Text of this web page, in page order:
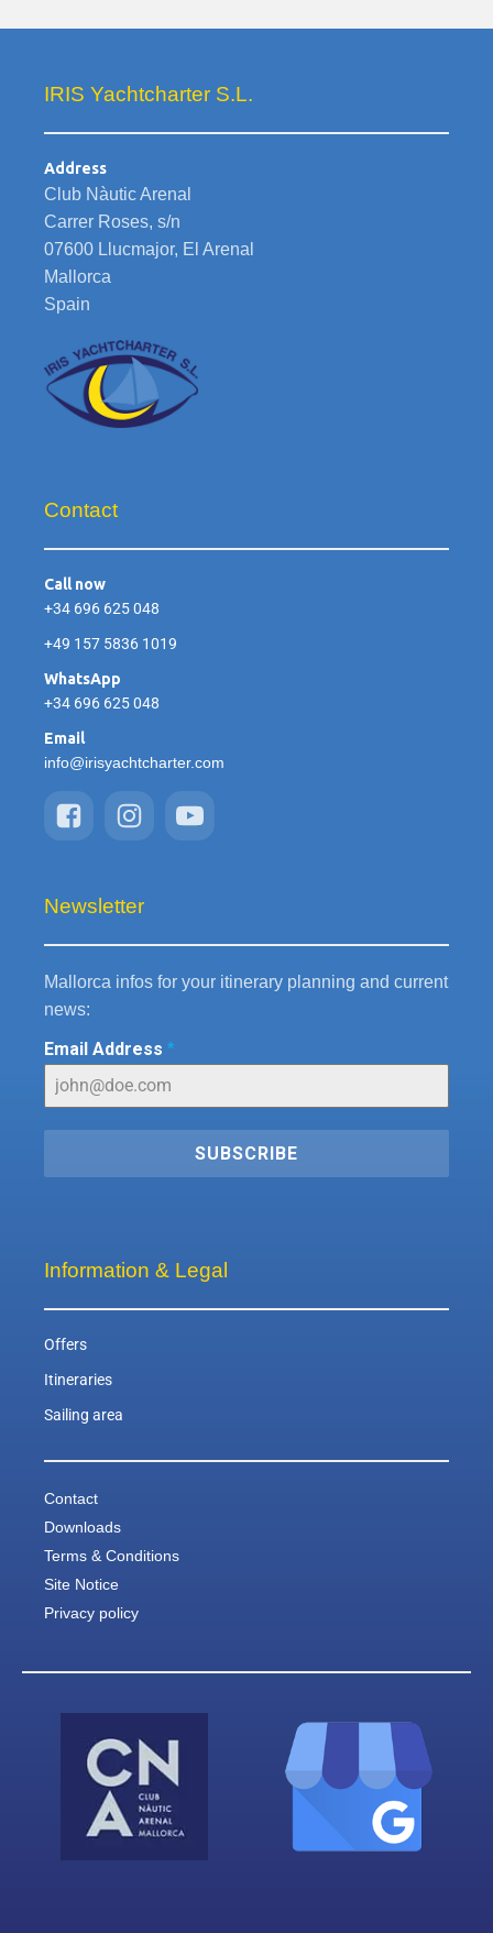
IRIS Yachtcharter S.L.
Address
Club Nàutic Arenal
Carrer Roses, s/n
07600 Llucmajor, El Arenal
Mallorca
Spain
Contact
Call now
+34 696 625 048
+49 157 5836 1019
WhatsApp
+34 696 625 048
Email
info@irisyachtcharter.com
Newsletter
Mallorca infos for your itinerary planning and current
news:
Email Address *
SUBSCRIBE
Information & Legal
Offers
Itineraries
Sailing area
Contact
Downloads
Terms & Conditions
Site Notice
Privacy policy